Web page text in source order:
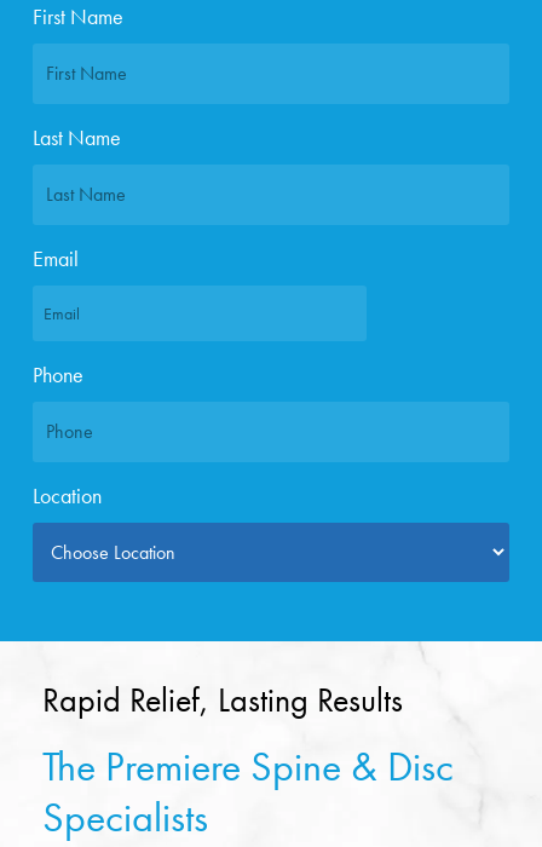
First Name
Last Name
Email
Phone
Location
Rapid Relief, Lasting Results
The Premiere Spine & Disc
Specialists